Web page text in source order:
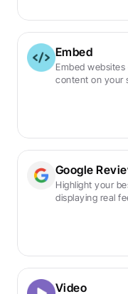
Embed
Embed
content on your
Google
Highlight your
displaying real
Video